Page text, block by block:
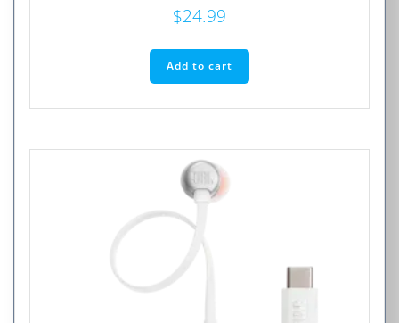
$24.99
Add to cart